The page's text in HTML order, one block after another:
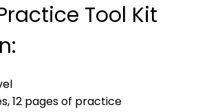
Tool Kit
12 pages of practice